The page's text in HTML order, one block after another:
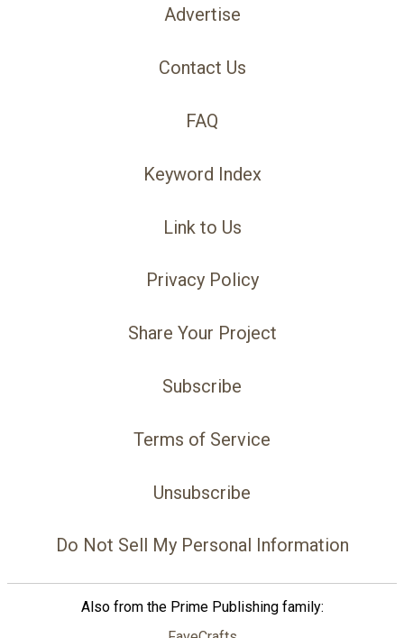
Advertise
Contact Us
FAQ
Keyword Index
Link to Us
Privacy Policy
Share Your Project
Subscribe
Terms of Service
Unsubscribe
Do Not Sell My Personal Information
Also from the Prime Publishing family: